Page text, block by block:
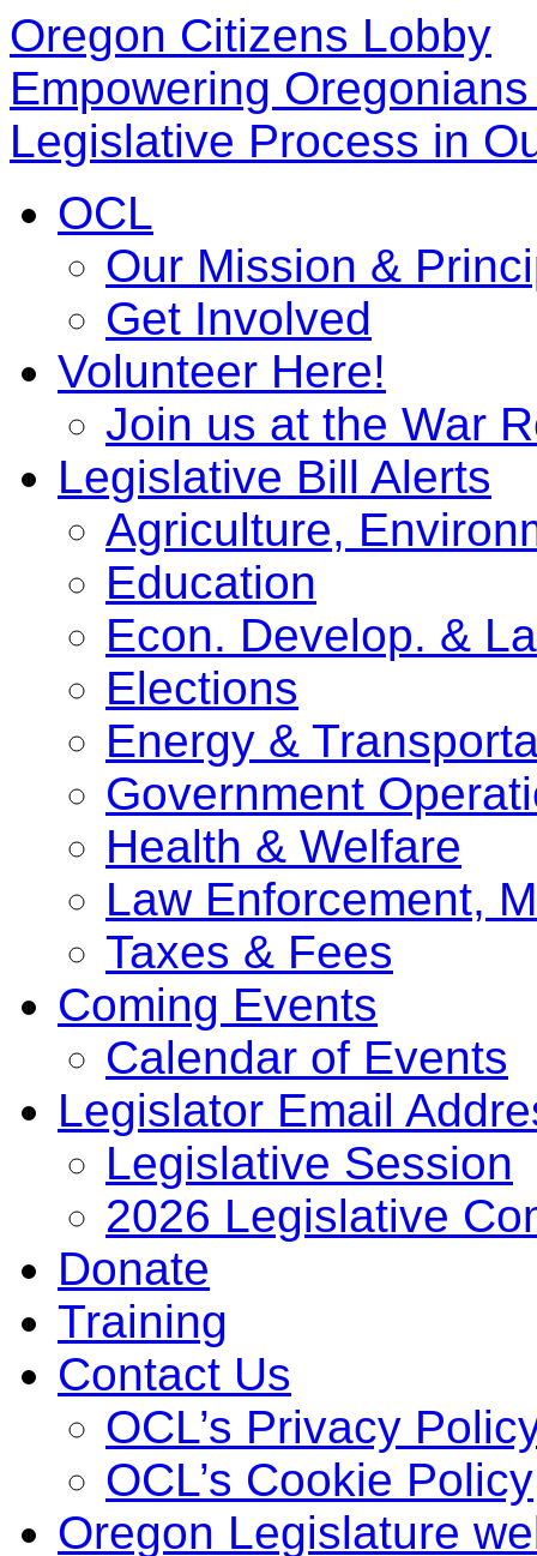
Oregon Citizens Lobby
Empowering
Legislative Process in
OCL
Our Mission &
Get Involved
Volunteer Here!
Join us at the War
Legislative Bill Alerts
Agriculture,
Education
Econ. Develop. &
Elections
Energy &
Government
Health & Welfare
Law Enforcement,
Taxes & Fees
Coming Events
Calendar of Events
Legislator Email
Legislative Session
2026 Legislative
Donate
Training
Contact Us
OCL’s Privacy
OCL’s Cookie Policy
Oregon Legislature